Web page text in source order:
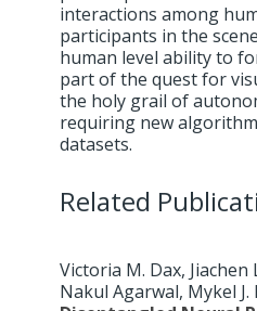
interactions among
participants in the
human level ability to
part of the quest for
the holy grail of
requiring new
datasets.
Related
Victoria M. Dax, Jiachen
Nakul Agarwal, Mykel